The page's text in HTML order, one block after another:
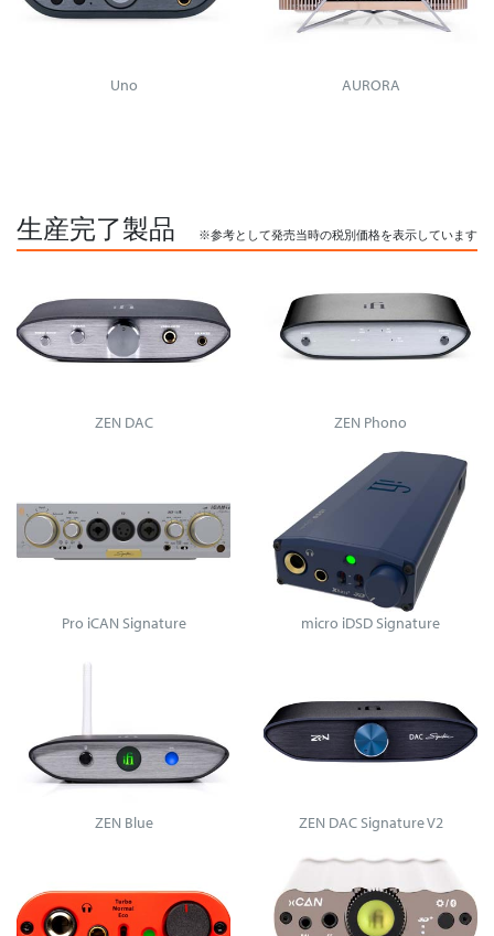
Uno AURORA
生産完了製品 ※参考として発売当時の税別価格を表示しています
ZEN DAC ZEN Phono
Pro iCAN Signature micro iDSD Signature
ZEN Blue ZEN DAC Signature V2